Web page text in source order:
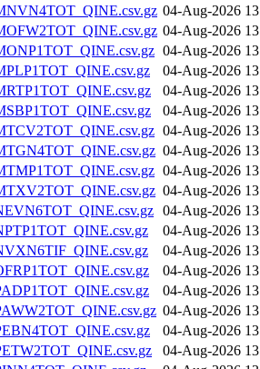
04-Aug-2026
04-Aug-2026
04-Aug-2026
04-Aug-2026
04-Aug-2026
04-Aug-2026
04-Aug-2026
04-Aug-2026
04-Aug-2026
04-Aug-2026
04-Aug-2026
04-Aug-2026
04-Aug-2026
04-Aug-2026
04-Aug-2026
04-Aug-2026
04-Aug-2026
04-Aug-2026